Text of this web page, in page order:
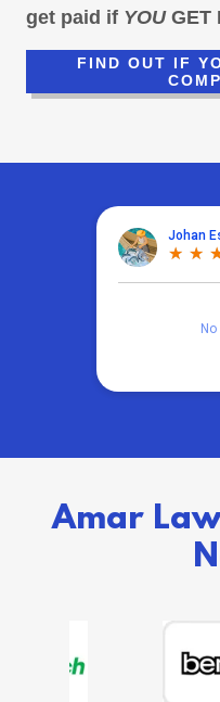
get paid if YOU GET
FIND OUT IF
Amar